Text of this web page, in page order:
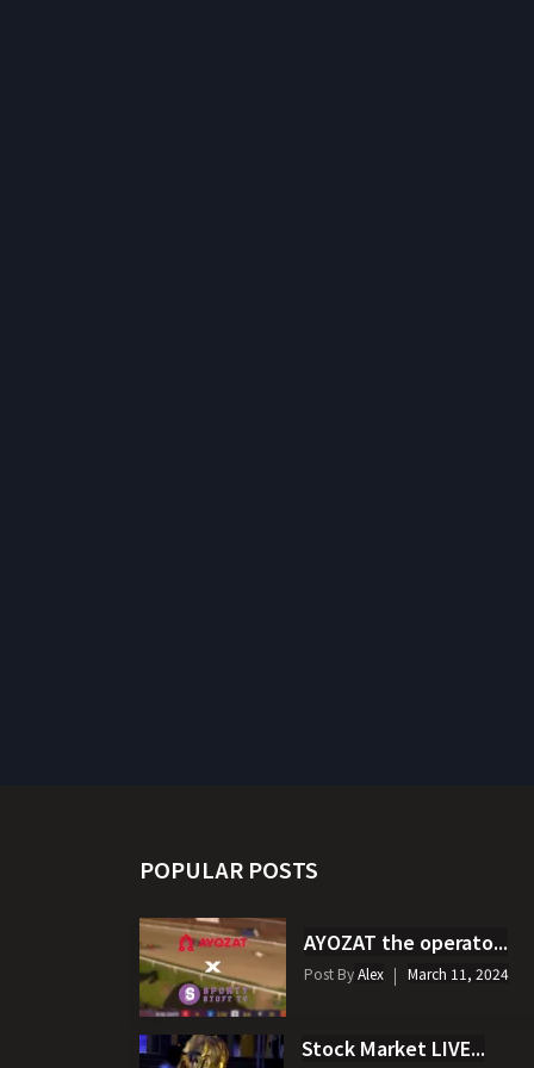
POPULAR POSTS
AYOZAT the operato...
Post ByAlex March 11, 2024
Stock Market LIVE...